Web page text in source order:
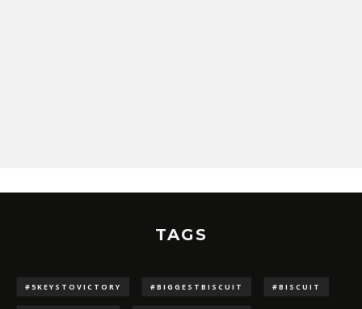
TAGS
#5KEYSTOVICTORY #BIGGESTBISCUIT #BISCUIT